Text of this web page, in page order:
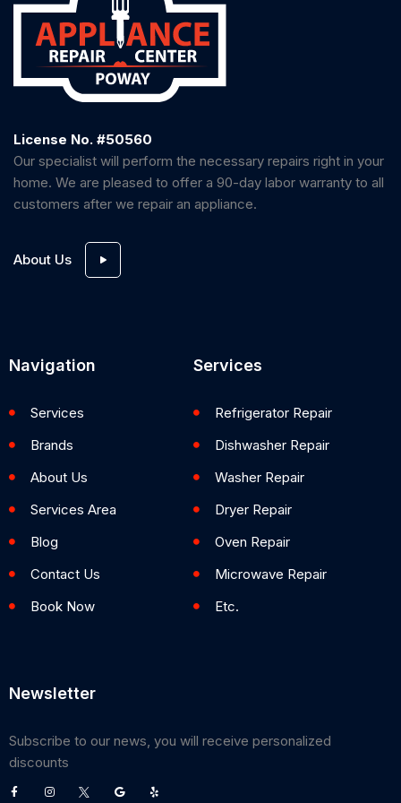
License No. #50560
Our specialist will perform the necessary repairs right in your
home. We are pleased to offer a 90-day labor warranty to all
customers after we repair an appliance.
About Us
Navigation
Services
Brands
About Us
Services Area
Blog
Contact Us
Book Now
Services
Refrigerator Repair
Dishwasher Repair
Washer Repair
Dryer Repair
Oven Repair
Microwave Repair
Etc.
Newsletter
Subscribe to our news, you will receive personalized
discounts